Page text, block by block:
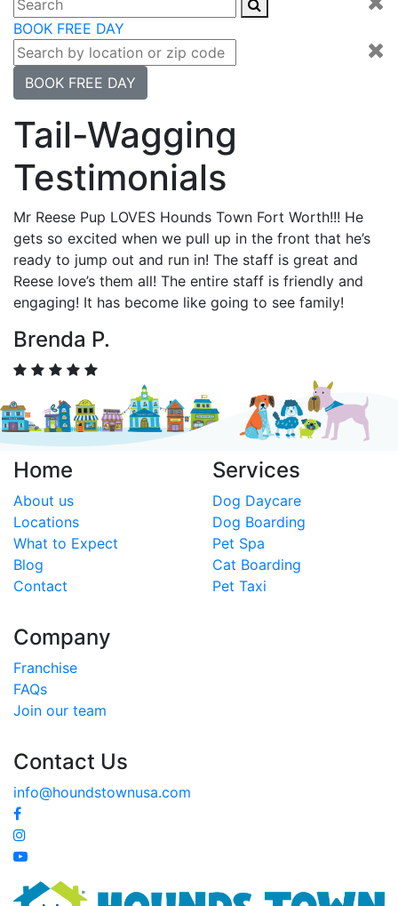
BOOK FREE DAY
BOOK FREE DAY
Tail-Wagging
Testimonials
Mr Reese Pup LOVES Hounds Town Fort Worth!!! He
gets so excited when we pull up in the front that he’s
ready to jump out and run in! The staff is great and
Reese love’s them all! The entire staff is friendly and
engaging! It has become like going to see family!
Brenda P.
Home
About us
Locations
What to Expect
Blog
Contact
Services
Dog Daycare
Dog Boarding
Pet Spa
Cat Boarding
Pet Taxi
Company
Franchise
FAQs
Join our team
Contact Us
info@houndstownusa.com